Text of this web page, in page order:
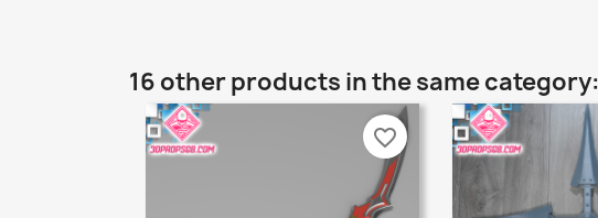
16 other products in the same category:
favorite_border